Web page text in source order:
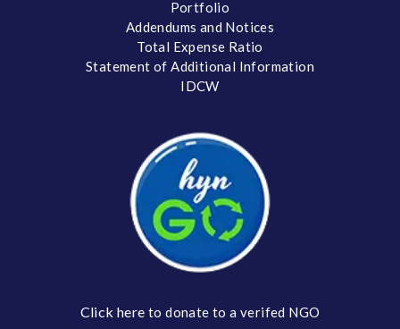
Portfolio
Addendums and Notices
Total Expense Ratio
Statement of Additional Information
IDCW
Click here to donate to a verifed NGO